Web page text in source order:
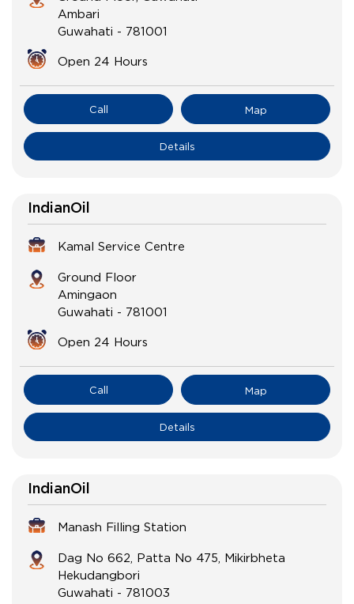
Ambari
Guwahati - 781001
Open 24 Hours
Call Map
Details
IndianOil
Kamal Service Centre
Ground Floor
Amingaon
Guwahati - 781001
Open 24 Hours
Call Map
Details
IndianOil
Manash Filling Station
Dag No 662, Patta No 475, Mikirbheta
Hekudangbori
Guwahati - 781003